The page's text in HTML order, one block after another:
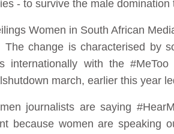
- to survive the male
Women in South African
The change is characterised by
internationally with the
march, earlier this year
journalists are saying
because women are speaking